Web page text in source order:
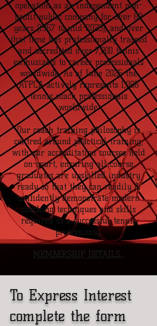
operation as an independent non-
profit public company for over 60
years (1967 to mid-2025), and over
that time has professionally trained
and accredited over 7,000 tennis
enthusiasts to career professionals
worldwide. As of June 2025 the
ATPCA actively represents 1,086
tennis coach professionals
worldwide.
Our coach training philosophy is
centred around practical training,
with our accreditation courses held
on-court, ensuring all course
graduates are upskilled industry
ready so that they can readily &
confidently demonstrate modern
coaching techniques and skills
required of a successful tennis
professional.
To Express Interest
complete the form